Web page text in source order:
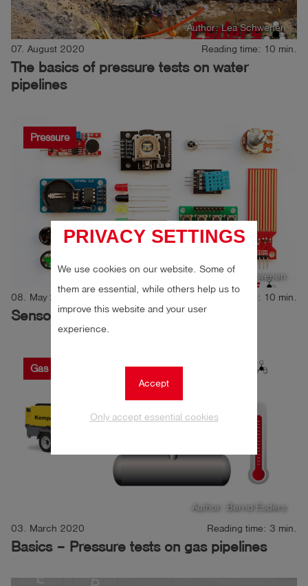
PRIVACY SETTINGS
We use cookies on our website. Some of
them are essential, while others help us to
improve this website and your user
experience.
Accept
Only accept essential cookies
Author: Lea Schwenen
07. August 2020 Reading time: 10 min.
The basics of pressure tests on water
pipelines
Author: Lea Schwenen
08. May 2020 Reading time: 10 min.
Sensor principles explained
Pressure
Author: Bernd Esders
03. March 2020 Reading time: 3 min.
Basics – Pressure tests on gas pipelines
Gas Gas leak detection Pressure